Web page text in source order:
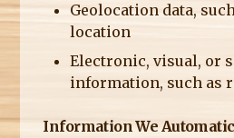
Geolocation data,
location
Electronic, visual, or
information, such as
Information We